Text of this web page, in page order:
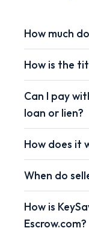
How much
How is the
Can I pay
loan or lien?
How does it
When do
How is
Escrow.com?